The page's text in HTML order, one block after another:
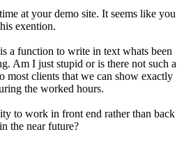
at your demo site. It seems like you
exention.
a function to write in text whats been
Am I just stupid or is there not such a
most clients that we can show exactly
the worked hours.
to work in front end rather than back
the near future?